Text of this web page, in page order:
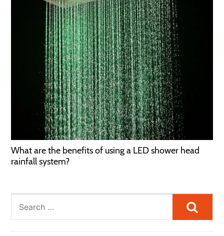
What are the benefits of using a LED shower head
rainfall system?